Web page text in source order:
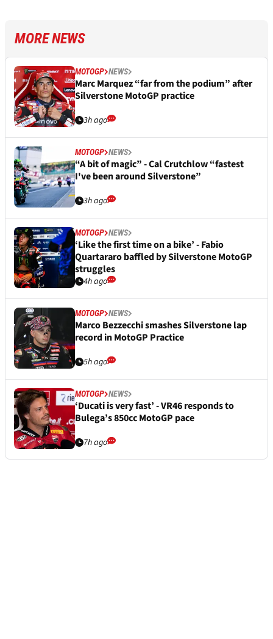
MORE NEWS
MOTOGP NEWS
Marc Marquez “far from the podium” after
Silverstone MotoGP practice
3h ago
MOTOGP NEWS
“A bit of magic” - Cal Crutchlow “fastest
I've been around Silverstone”
3h ago
MOTOGP NEWS
‘Like the first time on a bike’ - Fabio
Quartararo baffled by Silverstone MotoGP
struggles
4h ago
MOTOGP NEWS
Marco Bezzecchi smashes Silverstone lap
record in MotoGP Practice
5h ago
MOTOGP NEWS
‘Ducati is very fast’ - VR46 responds to
Bulega’s 850cc MotoGP pace
7h ago